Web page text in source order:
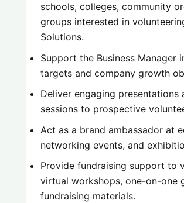
schools, colleges, community
groups interested in
Solutions.
Support the Business Manager
targets and company growth
Deliver engaging presentations
sessions to prospective
Act as a brand ambassador at
networking events, and
Provide fundraising support to
virtual workshops, one-on-one
fundraising materials.